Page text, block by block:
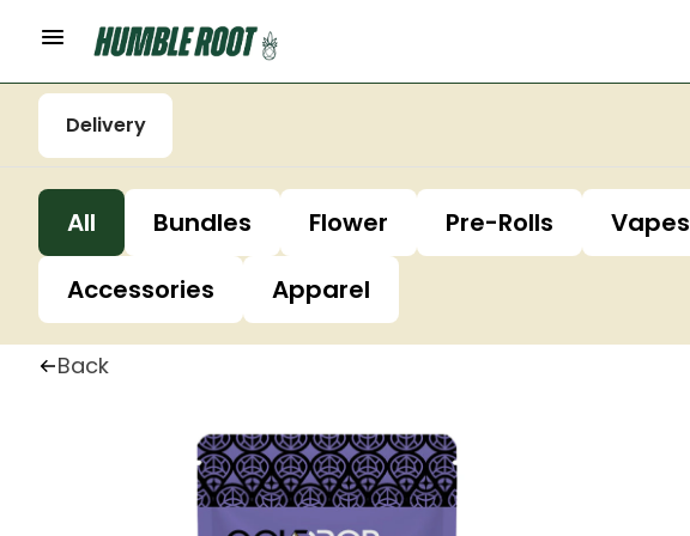
Delivery
All Bundles Flower Pre-Rolls Vapes
Accessories
Apparel
Back